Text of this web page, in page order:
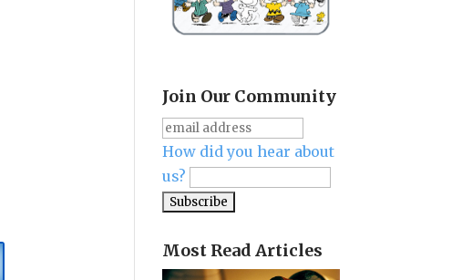
Join Our Community
How did you hear about
us?
Most Read Articles